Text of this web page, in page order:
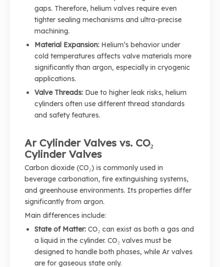
gaps. Therefore, helium valves require even
tighter sealing mechanisms and ultra-precise
machining.
Material Expansion: Helium’s behavior under
cold temperatures affects valve materials more
significantly than argon, especially in cryogenic
applications.
Valve Threads: Due to higher leak risks, helium
cylinders often use different thread standards
and safety features.
Ar Cylinder Valves vs. CO₂
Cylinder Valves
Carbon dioxide (CO₂) is commonly used in
beverage carbonation, fire extinguishing systems,
and greenhouse environments. Its properties differ
significantly from argon.
Main differences include:
State of Matter: CO₂ can exist as both a gas and
a liquid in the cylinder. CO₂ valves must be
designed to handle both phases, while Ar valves
are for gaseous state only.